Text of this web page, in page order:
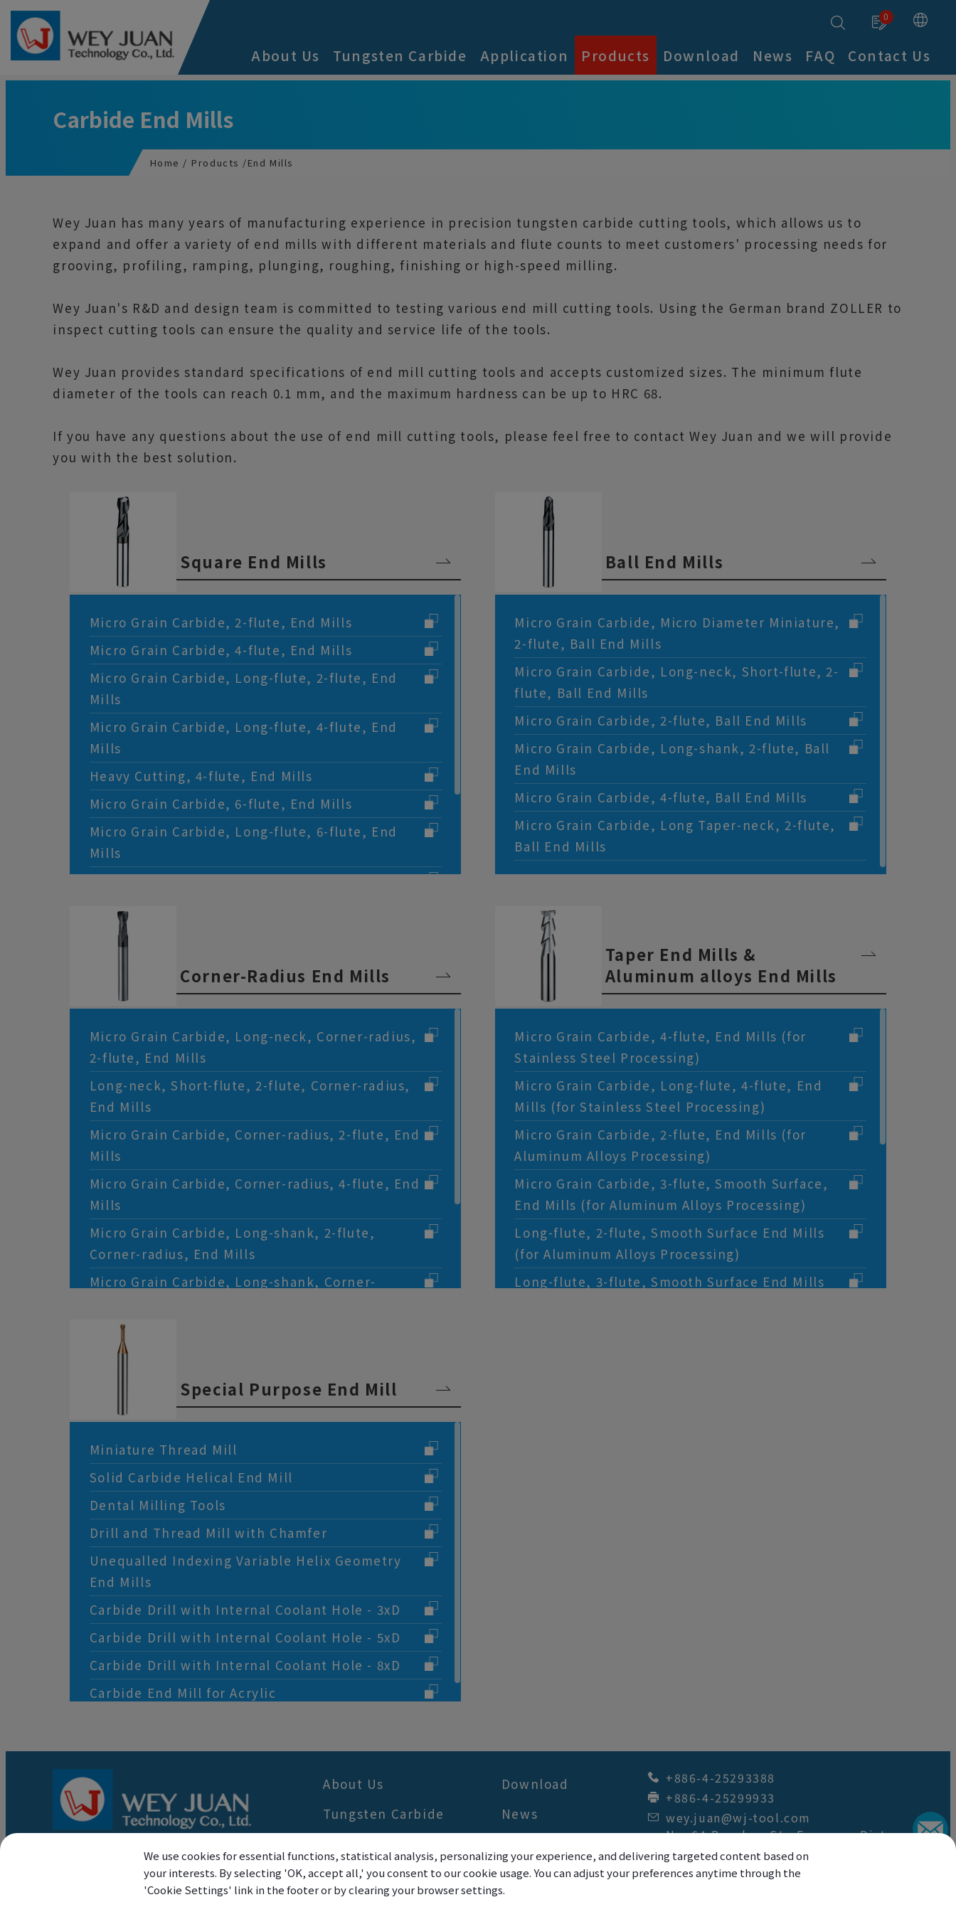
0
About Us Tungsten Carbide Application Products Download News FAQ Contact Us
Carbide End Mills
Home Products End Mills
Wey Juan has many years of manufacturing experience in precision tungsten carbide cutting tools, which allows us to
expand and offer a variety of end mills with different materials and flute counts to meet customers' processing needs for
grooving, profiling, ramping, plunging, roughing, finishing or high-speed milling.
Wey Juan's R&D and design team is committed to testing various end mill cutting tools. Using the German brand ZOLLER to
inspect cutting tools can ensure the quality and service life of the tools.
Wey Juan provides standard specifications of end mill cutting tools and accepts customized sizes. The minimum flute
diameter of the tools can reach 0.1 mm, and the maximum hardness can be up to HRC 68.
If you have any questions about the use of end mill cutting tools, please feel free to contact Wey Juan and we will provide
you with the best solution.
Square End Mills
Micro Grain Carbide, 2-flute, End Mills
Micro Grain Carbide, 4-flute, End Mills
Micro Grain Carbide, Long-flute, 2-flute, End
Mills
Micro Grain Carbide, Long-flute, 4-flute, End
Mills
Heavy Cutting, 4-flute, End Mills
Micro Grain Carbide, 6-flute, End Mills
Micro Grain Carbide, Long-flute, 6-flute, End
Mills
Micro Diameter Miniature, 2-flute, End Mills
Micro Grain Carbide, Long Neck, Short Flute, 2-
Ball End Mills
Micro Grain Carbide, Micro Diameter Miniature,
2-flute, Ball End Mills
Micro Grain Carbide, Long-neck, Short-flute, 2-
flute, Ball End Mills
Micro Grain Carbide, 2-flute, Ball End Mills
Micro Grain Carbide, Long-shank, 2-flute, Ball
End Mills
Micro Grain Carbide, 4-flute, Ball End Mills
Micro Grain Carbide, Long Taper-neck, 2-flute,
Ball End Mills
Corner-Radius End Mills
Micro Grain Carbide, Long-neck, Corner-radius,
2-flute, End Mills
Long-neck, Short-flute, 2-flute, Corner-radius,
End Mills
Micro Grain Carbide, Corner-radius, 2-flute, End
Mills
Micro Grain Carbide, Corner-radius, 4-flute, End
Mills
Micro Grain Carbide, Long-shank, 2-flute,
Corner-radius, End Mills
Micro Grain Carbide, Long-shank, Corner-
Micro Grain Carbide, Corner-radius, 6-flute, End
Mills
Heavy Cutting, Corner-radius, 4-flute, End Mills
Taper End Mills &
Aluminum alloys End Mills
Micro Grain Carbide, 4-flute, End Mills (for
Stainless Steel Processing)
Micro Grain Carbide, Long-flute, 4-flute, End
Mills (for Stainless Steel Processing)
Micro Grain Carbide, 2-flute, End Mills (for
Aluminum Alloys Processing)
Micro Grain Carbide, 3-flute, Smooth Surface,
End Mills (for Aluminum Alloys Processing)
Long-flute, 2-flute, Smooth Surface End Mills
(for Aluminum Alloys Processing)
Long-flute, 3-flute, Smooth Surface End Mills
Special Purpose End Mill
Miniature Thread Mill
Solid Carbide Helical End Mill
Dental Milling Tools
Drill and Thread Mill with Chamfer
Unequalled Indexing Variable Helix Geometry
End Mills
Carbide Drill with Internal Coolant Hole - 3xD
Carbide Drill with Internal Coolant Hole - 5xD
Carbide Drill with Internal Coolant Hole - 8xD
Carbide End Mill for Acrylic
About Us
Tungsten Carbide
Products
Download
News
Contact Us
+886-4-25293388
+886-4-25299933
wey.juan@wj-tool.com
No. 64,Renzhou St.,Fengyuan Dist.,
Cookies management panel
We use cookies for essential functions, statistical analysis, personalizing your experience, and delivering targeted content based on
your interests. By selecting 'OK, accept all,' you consent to our cookie usage. You can adjust your preferences anytime through the
'Cookie Settings' link in the footer or by clearing your browser settings.